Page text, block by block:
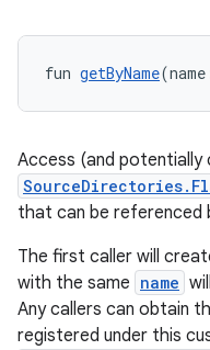
fun getByName
Access (and potentially
that can be referenced
The first caller will
with the same name
Any callers can obtain
registered under this